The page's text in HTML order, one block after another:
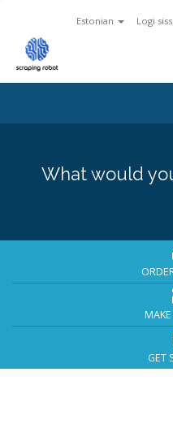
Estonian Logi
What would
GET